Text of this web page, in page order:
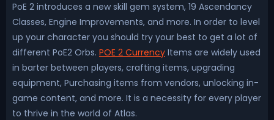
PoE 2 introduces a new skill gem system, 19 Ascendancy
Classes, Engine Improvements, and more. In order to level
up your character you should try your best to get a lot of
different PoE2 Orbs. POE 2 Currency Items are widely used
in barter between players, crafting items, upgrading
equipment, Purchasing items from vendors, unlocking in-
game content, and more. It is a necessity for every player
to thrive in the world of Atlas.